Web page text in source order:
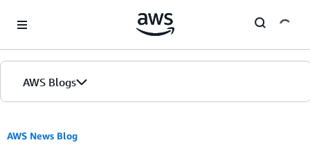
AWS Blogs
AWS News Blog